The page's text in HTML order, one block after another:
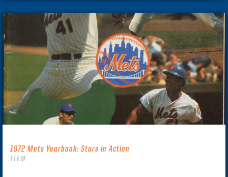
1972 Mets Yearbook: Stars in Action
ITEM